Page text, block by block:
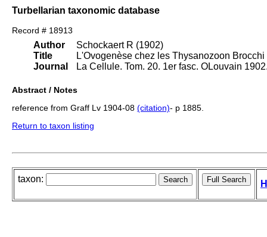
Turbellarian taxonomic database
Record # 18913
Author
Title
Journal
Schockaert R (1902)
L'Ovogenèse chez les Thysanozoon
La Cellule. Tom. 20. 1er fasc. OLouvain
Abstract / Notes
reference from Graff Lv 1904-08 (citation)- p 1885.
Return to taxon listing
taxon: